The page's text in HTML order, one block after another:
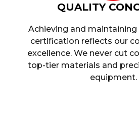
QUALITY
Achieving and maintaining
certification reflects our
excellence. We never cut
top-tier materials and
equipment.